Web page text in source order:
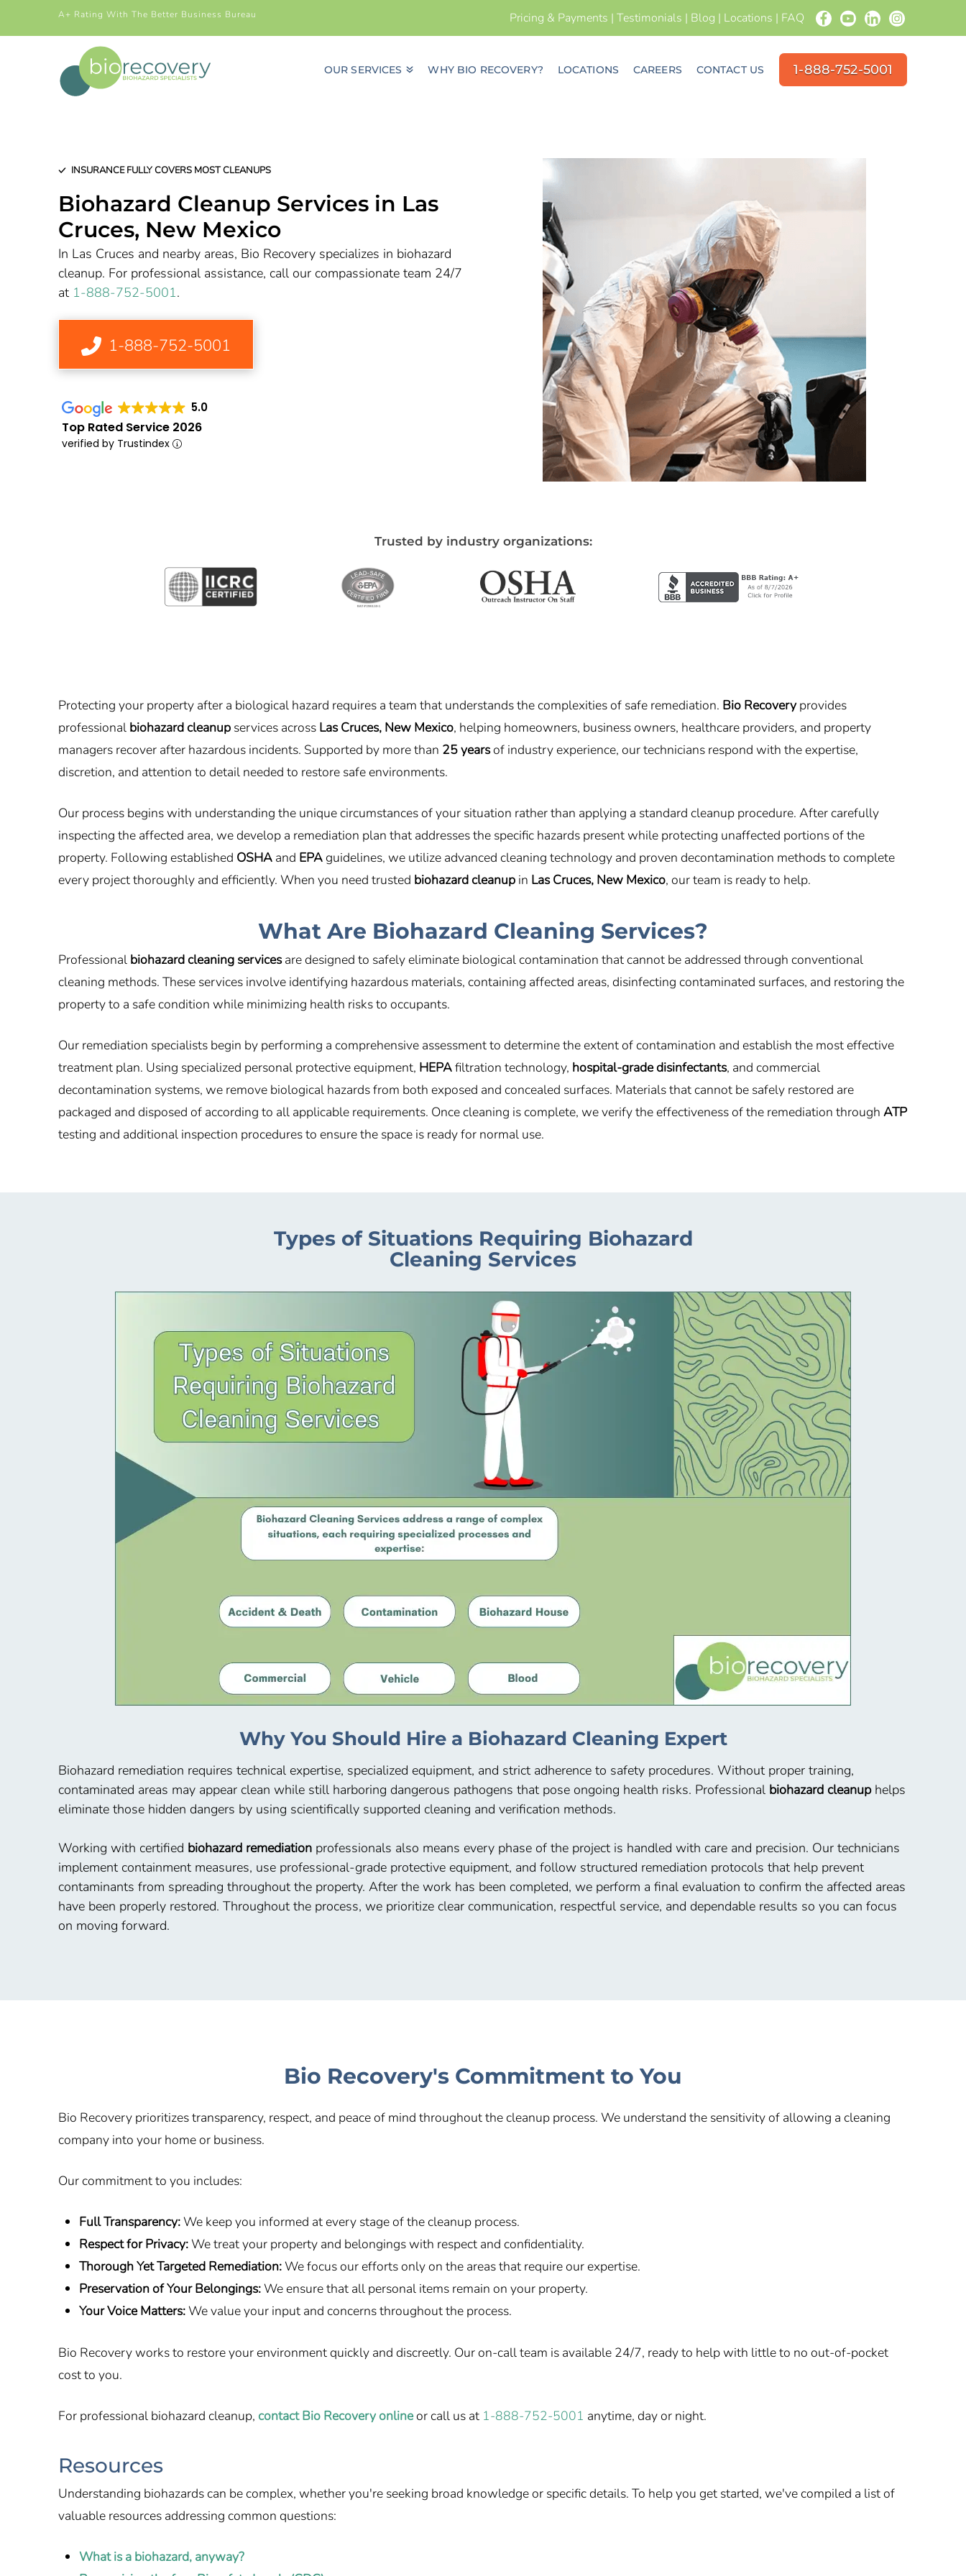
A+ Rating With The Better Business Bureau Pricing & Payments |Testimonials | Blog | Locations | FAQ
OUR SERVICES WHY BIO RECOVERY? LOCATIONS CAREERS CONTACT US 1-888-752-5001
INSURANCE FULLY COVERS MOST CLEANUPS
Biohazard Cleanup Services in Las
Cruces, New Mexico
In Las Cruces and nearby areas, Bio Recovery specializes in biohazard
cleanup. For professional assistance, call our compassionate team 24/7
at 1-888-752-5001.
1-888-752-5001
5.0
Top Rated Service 2026
verified by Trustindex
Trusted by industry organizations:
Protecting your property after a biological hazard requires a team that understands the complexities of safe remediation. Bio Recoveryprovides
professional biohazard cleanupservices across Las Cruces, New Mexico, helping homeowners, business owners, healthcare providers, and property
managers recover after hazardous incidents. Supported by more than 25 yearsof industry experience, our technicians respond with the expertise,
discretion, and attention to detail needed to restore safe environments.
Our process begins with understanding the unique circumstances of your situation rather than applying a standard cleanup procedure. After carefully
inspecting the affected area, we develop a remediation plan that addresses the specific hazards present while protecting unaffected portions of the
property. Following established OSHAand EPAguidelines, we utilize advanced cleaning technology and proven decontamination methods to complete
every project thoroughly and efficiently. When you need trusted biohazard cleanupin Las Cruces, New Mexico, our team is ready to help.
What Are Biohazard Cleaning Services?
Professional biohazard cleaning servicesare designed to safely eliminate biological contamination that cannot be addressed through conventional
cleaning methods. These services involve identifying hazardous materials, containing affected areas, disinfecting contaminated surfaces, and restoring the
property to a safe condition while minimizing health risks to occupants.
Our remediation specialists begin by performing a comprehensive assessment to determine the extent of contamination and establish the most effective
treatment plan. Using specialized personal protective equipment, HEPAfiltration technology, hospital-grade disinfectants, and commercial
decontamination systems, we remove biological hazards from both exposed and concealed surfaces. Materials that cannot be safely restored are
packaged and disposed of according to all applicable requirements. Once cleaning is complete, we verify the effectiveness of the remediation through ATP
testing and additional inspection procedures to ensure the space is ready for normal use.
Types of Situations Requiring Biohazard
Cleaning Services
Why You Should Hire a Biohazard Cleaning Expert
Biohazard remediation requires technical expertise, specialized equipment, and strict adherence to safety procedures. Without proper training,
contaminated areas may appear clean while still harboring dangerous pathogens that pose ongoing health risks. Professional biohazard cleanuphelps
eliminate those hidden dangers by using scientifically supported cleaning and verification methods.
Working with certified biohazard remediationprofessionals also means every phase of the project is handled with care and precision. Our technicians
implement containment measures, use professional-grade protective equipment, and follow structured remediation protocols that help prevent
contaminants from spreading throughout the property. After the work has been completed, we perform a final evaluation to confirm the affected areas
have been properly restored. Throughout the process, we prioritize clear communication, respectful service, and dependable results so you can focus
on moving forward.
Bio Recovery's Commitment to You
Bio Recovery prioritizes transparency, respect, and peace of mind throughout the cleanup process. We understand the sensitivity of allowing a cleaning
company into your home or business.
Our commitment to you includes:
Full Transparency: We keep you informed at every stage of the cleanup process.
Respect for Privacy:We treat your property and belongings with respect and confidentiality.
Thorough Yet Targeted Remediation: We focus our efforts only on the areas that require our expertise.
Preservation of Your Belongings: We ensure that all personal items remain on your property.
Your Voice Matters:We value your input and concerns throughout the process.
Bio Recovery works to restore your environment quickly and discreetly. Our on-call team is available 24/7, ready to help with little to no out-of-pocket
cost to you.
For professional biohazard cleanup, contact Bio Recovery onlineor call us at 1-888-752-5001 anytime, day or night.
Resources
Understanding biohazards can be complex, whether you're seeking broad knowledge or specific details. To help you get started, we've compiled a list of
valuable resources addressing common questions:
What is a biohazard, anyway?